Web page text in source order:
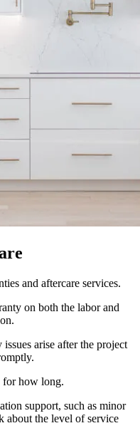
and aftercare services.
on both the labor and
arise after the project
for how long.
support, such as minor
about the level of service